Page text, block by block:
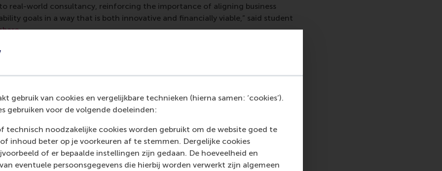
gebruik van cookies en vergelijkbare technieken (hierna samen: ‘cookies’).
gebruiken voor de volgende doeleinden:
technisch noodzakelijke cookies worden gebruikt om de website goed te
inhoud beter op je voorkeuren af te stemmen. Dergelijke cookies
of er bepaalde instellingen zijn gedaan. De hoeveelheid en
eventuele persoonsgegevens die hierbij worden verwerkt zijn algemeen
real-world consultancy, reinforcing the importance of aligning business
goals in a way that is both innovative and financially viable,” said student
.
up
profitability, and growth,” said student
Elena Mio
. “The more a company
its potential environmental impact, creating a paradox where in which scaling
goals. Finding the right long-term strategy is not always easy. This
and rewarding, pushing us to think critically about scalability,
in a real-world context.”